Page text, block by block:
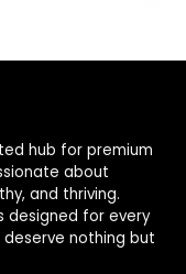
hub for premium
about
and thriving.
designed for every
deserve nothing but